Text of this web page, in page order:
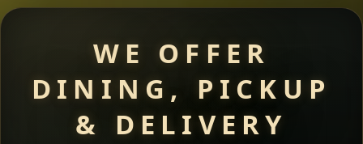
WE OFFER
DINING, PICKUP
& DELIVERY